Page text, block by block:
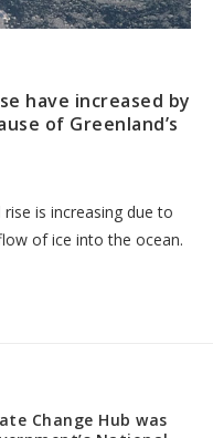
have increased by
of Greenland’s
is increasing due to
of ice into the ocean.
Change Hub was